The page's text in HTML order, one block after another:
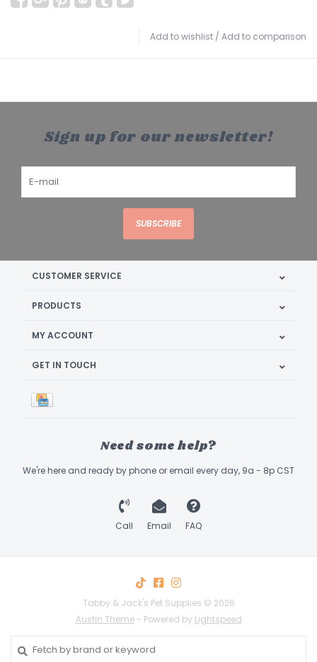
Add to wishlist / Add to comparison
Sign up for our newsletter!
SUBSCRIBE
CUSTOMER SERVICE
PRODUCTS
MY ACCOUNT
GET IN TOUCH
Need some help?
We're here and ready by phone or email every day, 9a - 8p CST
Call Email FAQ
Tabby & Jack's Pet Supplies © 2026
Austin Theme- Powered by Lightspeed